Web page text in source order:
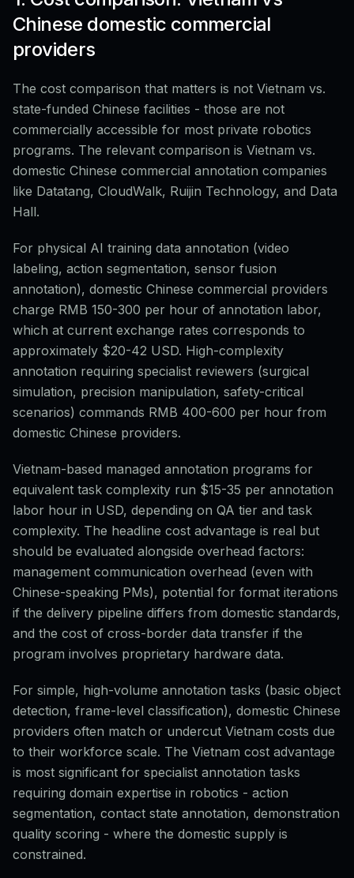
Chinese domestic commercial
providers
The cost comparison that matters is not Vietnam vs.
state-funded Chinese facilities - those are not
commercially accessible for most private robotics
programs. The relevant comparison is Vietnam vs.
domestic Chinese commercial annotation companies
like Datatang, CloudWalk, Ruijin Technology, and Data
Hall.
For physical AI training data annotation (video
labeling, action segmentation, sensor fusion
annotation), domestic Chinese commercial providers
charge RMB 150-300 per hour of annotation labor,
which at current exchange rates corresponds to
approximately $20-42 USD. High-complexity
annotation requiring specialist reviewers (surgical
simulation, precision manipulation, safety-critical
scenarios) commands RMB 400-600 per hour from
domestic Chinese providers.
Vietnam-based managed annotation programs for
equivalent task complexity run $15-35 per annotation
labor hour in USD, depending on QA tier and task
complexity. The headline cost advantage is real but
should be evaluated alongside overhead factors:
management communication overhead (even with
Chinese-speaking PMs), potential for format iterations
if the delivery pipeline differs from domestic standards,
and the cost of cross-border data transfer if the
program involves proprietary hardware data.
For simple, high-volume annotation tasks (basic object
detection, frame-level classification), domestic Chinese
providers often match or undercut Vietnam costs due
to their workforce scale. The Vietnam cost advantage
is most significant for specialist annotation tasks
requiring domain expertise in robotics - action
segmentation, contact state annotation, demonstration
quality scoring - where the domestic supply is
constrained.